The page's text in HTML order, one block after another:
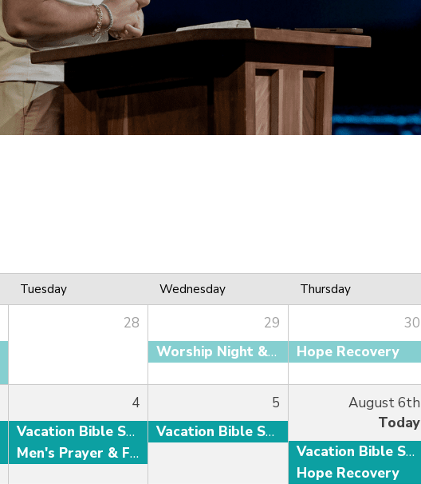
Tuesday Wednesday Thursday
28
29
Worship Night & Baptism
30
Hope Recovery
4
Vacation Bible School
Men's Prayer & Fellowship
5
Vacation Bible School
August 6th
Today
Vacation Bible School
Hope Recovery